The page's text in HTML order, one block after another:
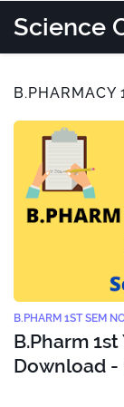
Science
B.PHARMACY
B.PHARM 1ST SEM
B.Pharm
Download -